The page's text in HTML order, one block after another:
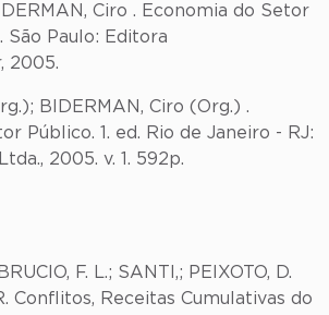
Ciro . Economia do Setor
São Paulo: Editora
2005.
BIDERMAN, Ciro (Org.) .
Público. 1. ed. Rio de Janeiro - RJ:
2005. v. 1. 592p.
F. L.; SANTI,; PEIXOTO, D.
Conflitos, Receitas Cumulativas do